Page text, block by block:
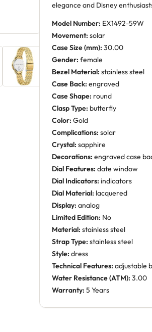
elegance and Disney
Model Number: EX1492-59W
Movement: solar
Case Size (mm): 30.00
Gender: female
Bezel Material: stainless steel
Case Back: engraved
Case Shape: round
Clasp Type: butterfly
Color: Gold
Complications: solar
Crystal: sapphire
Decorations: engraved case
Dial Features: date window
Dial Indicators: indicators
Dial Material: lacquered
Display: analog
Limited Edition: No
Material: stainless steel
Strap Type: stainless steel
Style: dress
Technical Features: adjustable
Water Resistance (ATM): 3.00
Warranty: 5 Years